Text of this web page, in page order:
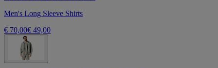
Men's Long Sleeve Shirts
€ 70,00€ 49,00